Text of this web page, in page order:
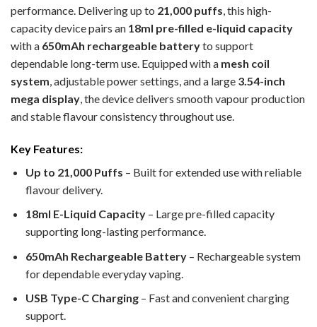
performance. Delivering up to 21,000 puffs , this high-
capacity device pairs an 18ml pre-filled e-liquid capacity
with a 650mAh rechargeable batteryto support
dependable long-term use. Equipped with a mesh coil
system , adjustable power settings, and a large 3.54-inch
mega display , the device delivers smooth vapour production
and stable flavour consistency throughout use.
Key Features:
Up to 21,000 Puffs – Built for extended use with reliable
flavour delivery.
18ml E-Liquid Capacity– Large pre-filled capacity
supporting long-lasting performance.
650mAh Rechargeable Battery– Rechargeable system
for dependable everyday vaping.
USB Type-C Charging– Fast and convenient charging
support.